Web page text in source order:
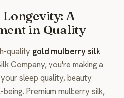
A
in Quality
quality gold mulberry silk
Company, you're making a
sleep quality, beauty
Premium mulberry silk,